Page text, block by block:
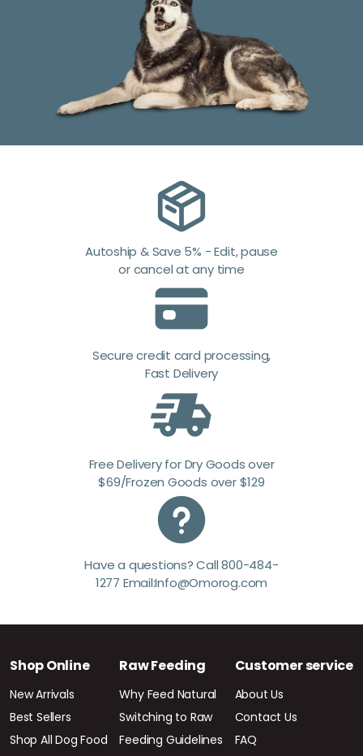
Autoship & Save 5% - Edit, pause
or cancel at any time
Secure credit card processing,
Fast Delivery
Free Delivery for Dry Goods over
$69/Frozen Goods over $129
Have a questions? Call 800-484-
1277 Email:Info@Omorog.com
Shop Online
New Arrivals
Best Sellers
Shop All Dog Food
Raw Feeding
Why Feed Natural
Switching to Raw
Feeding Guidelines
Customer service
About Us
Contact Us
FAQ